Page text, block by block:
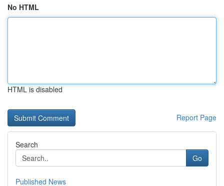
No HTML
HTML is disabled
Report Page
Search
Go
Published News